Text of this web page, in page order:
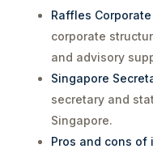
Raffles
corporate
and advisory
Singapore
secretary and
Singapore.
Pros and cons of